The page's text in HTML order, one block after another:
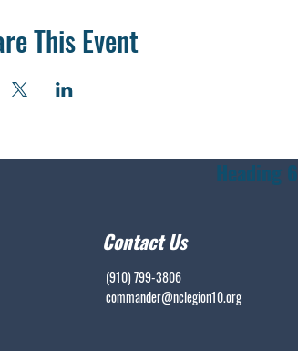
This Event
Contact Us
(910) 799-3806
commander@nclegion10.org
Heading 6